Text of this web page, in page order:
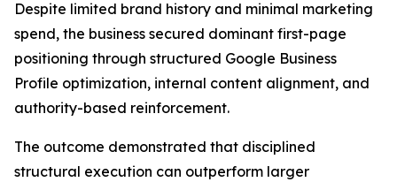
Despite limited brand history and minimal marketing
spend, the business secured dominant first-page
positioning through structured Google Business
Profile optimization, internal content alignment, and
authority-based reinforcement.
The outcome demonstrated that disciplined
structural execution can outperform larger